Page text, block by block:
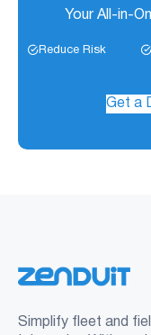
Your All-in-
Reduce Risk
Get a
Simplify fleet and